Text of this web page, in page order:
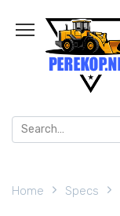
content
Search
for:
Home Specs